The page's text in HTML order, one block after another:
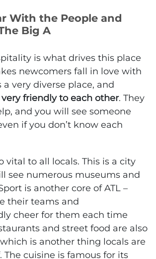
With the People and
Big A
is what drives this place
newcomers fall in love with
a very diverse place, and
friendly to each other. They
and you will see someone
if you don’t know each
vital to all locals. This is a city
see numerous museums and
is another core of ATL –
their teams and
cheer for them each time
and street food are also
is another thing locals are
The cuisine is famous for its